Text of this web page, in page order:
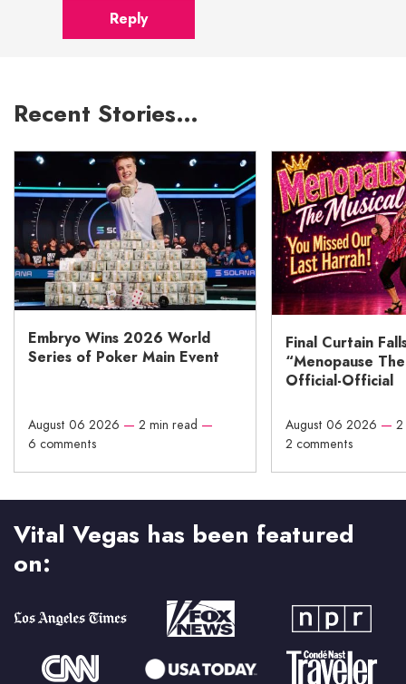
Reply
Recent Stories…
Embryo Wins 2026 World
Series of Poker Main Event
August 06 2026 — 2 min read —
6 comments
Final Curtain
“Menopause
Official-Official
August 06 2026 —
2 comments
Vital Vegas has been featured
on: